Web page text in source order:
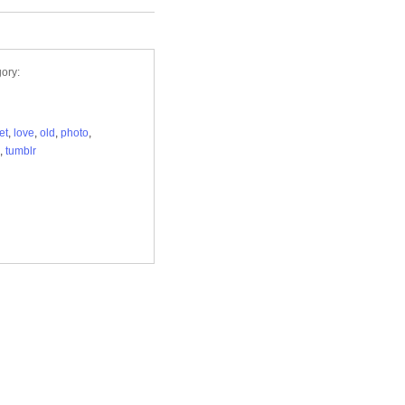
, love, old , photo,
, tumblr